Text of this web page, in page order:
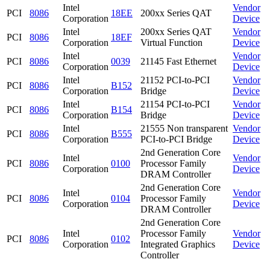
PCI 8086
Intel
Corporation
18EE 200xx Series QAT
Vendor
Device
PCI
8086
Intel
Corporation
18EF
200xx Series QAT
Virtual Function
Vendor
Device
PCI
8086
Intel
Corporation
0039 21145 Fast Ethernet
Vendor
Device
PCI
8086
Intel
Corporation
B152
21152 PCI-to-PCI
Bridge
Vendor
Device
PCI
8086
Intel
Corporation
B154
21154 PCI-to-PCI
Bridge
Vendor
Device
PCI
8086
Intel
Corporation
B555
21555 Non transparent
PCI-to-PCI Bridge
Vendor
Device
PCI 8086
Intel
Corporation
0100
2nd Generation Core
Processor Family
DRAM Controller
Vendor
Device
PCI 8086
Intel
Corporation
0104
2nd Generation Core
Processor Family
DRAM Controller
Vendor
Device
PCI 8086
Intel
Corporation
0102
2nd Generation Core
Processor Family
Integrated Graphics
Controller
Vendor
Device